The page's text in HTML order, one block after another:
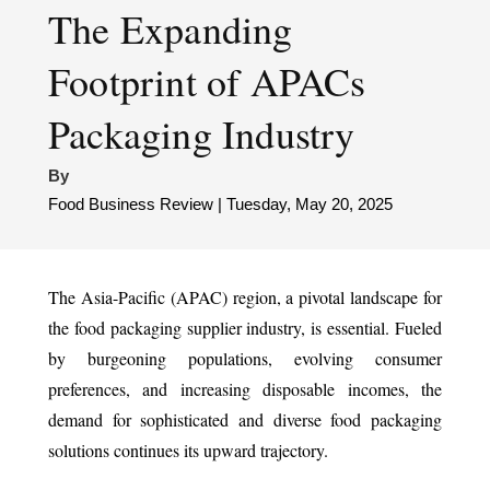
The Expanding
Footprint of APACs
Packaging Industry
By
Food Business Review | Tuesday, May 20, 2025
The Asia-Pacific (APAC) region, a pivotal landscape for
the food packaging supplier industry, is essential. Fueled
by burgeoning populations, evolving consumer
preferences, and increasing disposable incomes, the
demand for sophisticated and diverse food packaging
solutions continues its upward trajectory.